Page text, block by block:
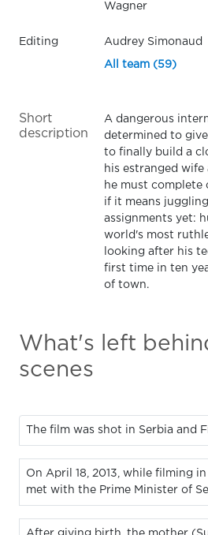
Wagner
Editing Audrey Simonaud
All team (59)
Short
description
A dangerous
determined to
to finally build a
his estranged wife
he must complete
if it means
assignments yet:
world's most
looking after his
first time in ten
of town.
What's left
scenes
The film was shot in Serbia and
On April 18, 2013, while filming
met with the Prime Minister of